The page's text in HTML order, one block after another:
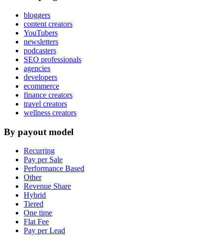
bloggers
content creators
YouTubers
newsletters
podcasters
SEO professionals
agencies
developers
ecommerce
finance creators
travel creators
wellness creators
By payout model
Recurring
Pay per Sale
Performance Based
Other
Revenue Share
Hybrid
Tiered
One time
Flat Fee
Pay per Lead